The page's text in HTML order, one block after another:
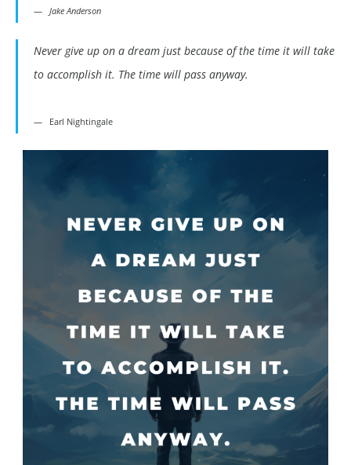
Jake Anderson
Never give up on a dream just because of the time it will take
to accomplish it. The time will pass anyway.
Earl Nightingale